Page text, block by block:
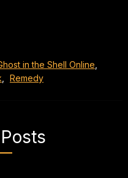
in the Shell Online
Remedy